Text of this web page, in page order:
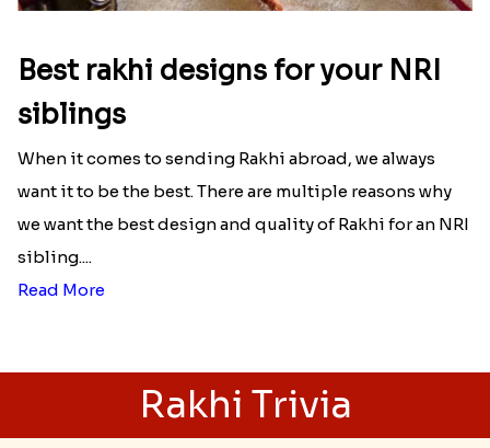
Best rakhi designs for your NRI
siblings
When it comes to sending Rakhi abroad, we always
want it to be the best. There are multiple reasons why
we want the best design and quality of Rakhi for an NRI
sibling....
Read More
Rakhi Trivia